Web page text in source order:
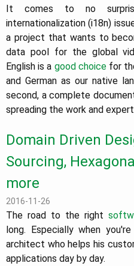
It comes to no
internationalization (i18n)
a project that wants to
data pool for the global
English is a good choicefor
and German as our native
second, a complete
spreading the work and
Domain Driven
Sourcing,
more
2016-11-26
The road to the right
long. Especially when
architect who helps his
applications day by day.